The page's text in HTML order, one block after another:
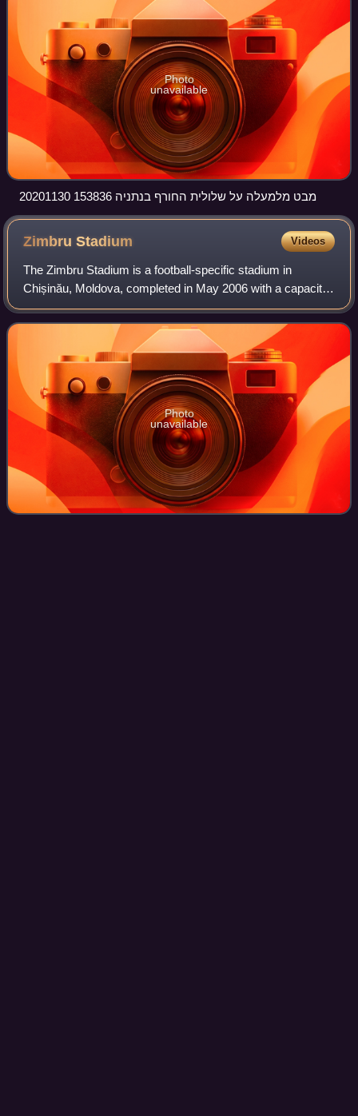
Photo
unavailable
20201130 153836 מבט מלמעלה על שלולית החורף בנתניה
ZimbruStadium Videos
The Zimbru Stadium is a football-specific stadium in
Chișinău, Moldova, completed in May 2006 with a capacity
of 10,104 people, meeting all norms required by UEFA and
FIFA for national and internation
Photo
unavailable